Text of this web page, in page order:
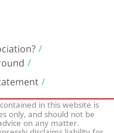
in this website is
only, and should not be
on any matter.